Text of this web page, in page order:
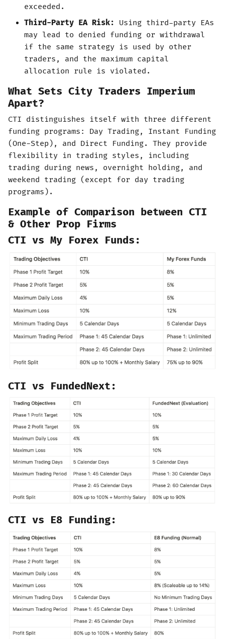
exceeded.
Third-Party EA Risk:
Using third-party EAs
may lead to denied funding or withdrawal
if the same strategy is used by other
traders, and the maximum capital
allocation rule is violated.
What Sets City Traders Imperium
Apart?
CTI distinguishes itself with three different
funding programs: Day Trading, Instant Funding
(One-Step), and Direct Funding. They provide
flexibility in trading styles, including
trading during news, overnight holding, and
weekend trading (except for day trading
programs).
Example of Comparison between CTI
& Other Prop Firms
CTI vs My Forex Funds:
CTI vs FundedNext:
CTI vs E8 Funding: